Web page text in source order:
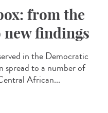
from the
new findings
in the Democratic
spread to a number of
African...